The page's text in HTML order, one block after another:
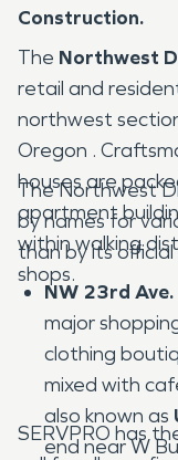
Construction.
The Northwest
retail and
northwest
Oregon .
houses are
apartment
within walking
shops.
The Northwest
by names for
than by its
NW 23rd Ave.
major
clothing
mixed with
also known as
end near W
SERVPRO has